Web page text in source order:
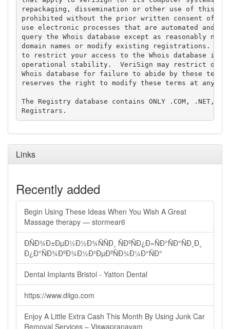
repackaging, dissemination or other use of this
prohibited without the prior written consent of
use electronic processes that are automated and
query the Whois database except as reasonably
domain names or modify existing registrations.
to restrict your access to the Whois database in
operational stability.  VeriSign may restrict or
Whois database for failure to abide by these
reserves the right to modify these terms at any
The Registry database contains ONLY .COM, .NET,
Links
Recently added
Begin Using These Ideas When You Wish A Great
Massage therapy — stormear6
ÐÑÐ¾Ð±ÐµÐ½Ð½Ð¾ÑÑÐ¸ ÑÐºÑÐ¿Ð»ÑÐ°ÑÐ°ÑÐ¸Ð¸
Ð¿Ð°ÑÐ¾ÐºÐ¾Ð½Ð²ÐµÐºÑÐ¾Ð¼Ð°ÑÐ°
Dental Implants Bristol - Yatton Dental
https://www.diigo.com
Enjoy A Little Extra Cash This Month By Using Junk Car
Removal Services – Viswapranavam